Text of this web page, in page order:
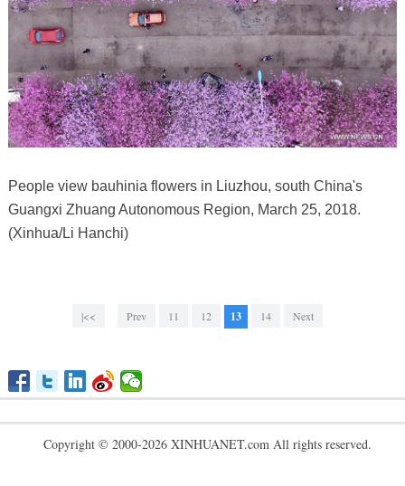
People view bauhinia flowers in Liuzhou, south China's
Guangxi Zhuang Autonomous Region, March 25, 2018.
(Xinhua/Li Hanchi)
|<< Prev 11 12 13 14 Next
Copyright © 2000-2026 XINHUANET.com All rights reserved.